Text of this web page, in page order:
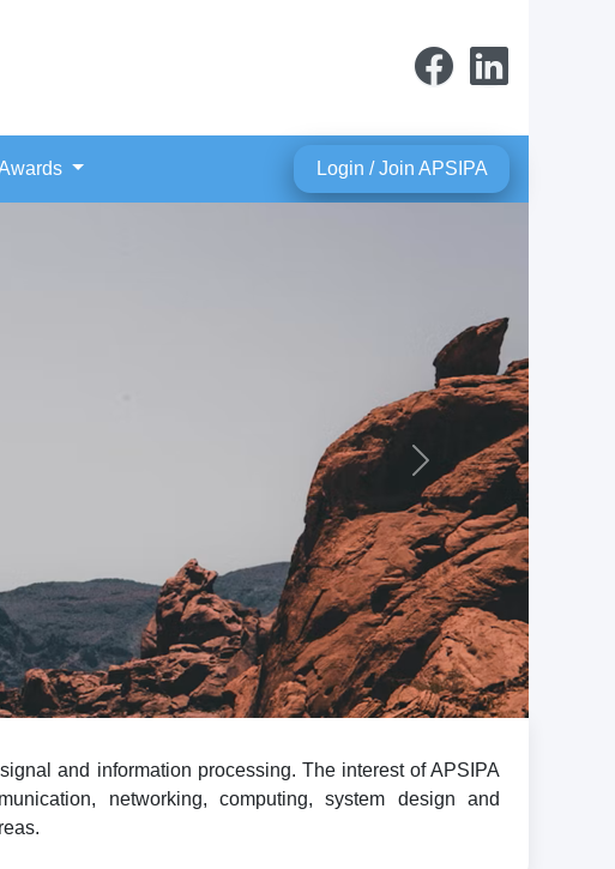
Login / Join APSIPA
Next
and information processing. The interest of APSIPA
networking, computing, system design and